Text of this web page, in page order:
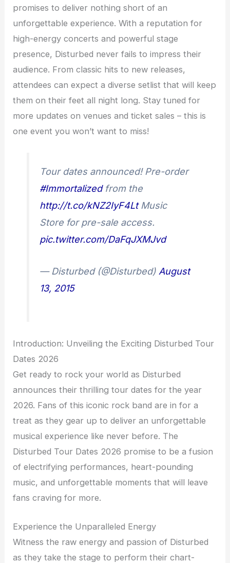
promises to deliver nothing short of an
unforgettable experience. With a reputation for
high-energy concerts and powerful stage
presence, Disturbed never fails to impress their
audience. From classic hits to new releases,
attendees can expect a diverse setlist that will keep
them on their feet all night long. Stay tuned for
more updates on venues and ticket sales – this is
one event you won’t want to miss!
Tour dates announced! Pre-order
#Immortalizedfrom the
http://t.co/kNZ2IyF4LtMusic
Store for pre-sale access.
pic.twitter.com/DaFqJXMJvd
— Disturbed (@Disturbed) August
13, 2015
Introduction: Unveiling the Exciting Disturbed Tour
Dates 2026
Get ready to rock your world as Disturbed
announces their thrilling tour dates for the year
2026. Fans of this iconic rock band are in for a
treat as they gear up to deliver an unforgettable
musical experience like never before. The
Disturbed Tour Dates 2026 promise to be a fusion
of electrifying performances, heart-pounding
music, and unforgettable moments that will leave
fans craving for more.
Experience the Unparalleled Energy
Witness the raw energy and passion of Disturbed
as they take the stage to perform their chart-